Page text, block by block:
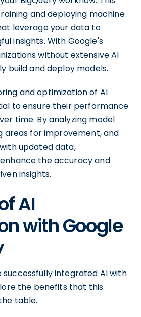
and deploying machine
leverage your data to
insights. With Google's
without extensive AI
build and deploy models.
and optimization of AI
to ensure their performance
time. By analyzing model
areas for improvement, and
updated data,
the accuracy and
insights.
AI
with Google
successfully integrated AI with
the benefits that this
table.